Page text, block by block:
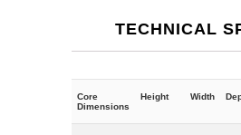
TECHNICAL
Core
Dimensions
Height Width